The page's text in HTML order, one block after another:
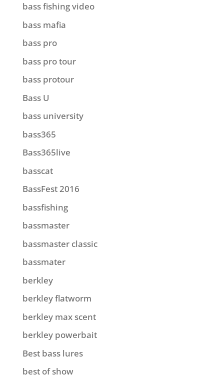
bass fishing video
bass mafia
bass pro
bass pro tour
bass protour
Bass U
bass university
bass365
Bass365live
basscat
BassFest 2016
bassfishing
bassmaster
bassmaster classic
bassmater
berkley
berkley flatworm
berkley max scent
berkley powerbait
Best bass lures
best of show